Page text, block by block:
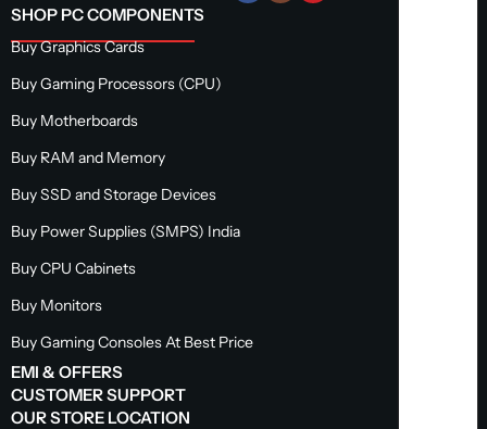
SHOP PC COMPONENTS
Buy Graphics Cards
Buy Gaming Processors (CPU)
Buy Motherboards
Buy RAM and Memory
Buy SSD and Storage Devices
Buy Power Supplies (SMPS) India
Buy CPU Cabinets
Buy Monitors
Buy Gaming Consoles At Best Price
EMI & OFFERS
CUSTOMER SUPPORT
OUR STORE LOCATION